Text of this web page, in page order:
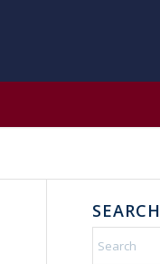
SEARCH